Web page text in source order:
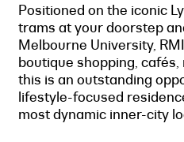
Positioned on the iconic
trams at your doorstep
Melbourne University,
boutique shopping,
this is an outstanding
lifestyle-focused
most dynamic inner-city